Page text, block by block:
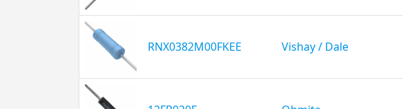
RNX0382M00FKEE Vishay / Dale